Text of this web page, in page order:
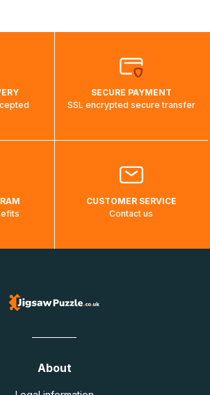
SECURE PAYMENT
SSL encrypted secure transfer
CUSTOMER SERVICE
Contact us
About